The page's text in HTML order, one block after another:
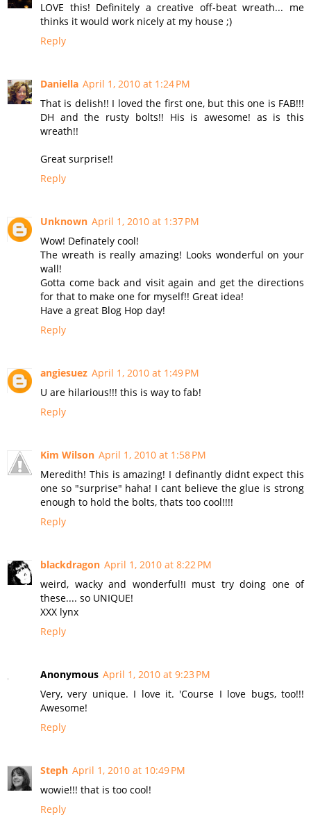
LOVE this! Definitely a creative off-beat wreath... me
thinks it would work nicely at my house ;)
Reply
Daniella April 1, 2010 at 1:24 PM
That is delish!! I loved the first one, but this one is FAB!!!
DH and the rusty bolts!! His is awesome! as is this
wreath!!
Great surprise!!
Reply
Unknown April 1, 2010 at 1:37 PM
Wow! Definately cool!
The wreath is really amazing! Looks wonderful on your
wall!
Gotta come back and visit again and get the directions
for that to make one for myself!! Great idea!
Have a great Blog Hop day!
Reply
angiesuez April 1, 2010 at 1:49 PM
U are hilarious!!! this is way to fab!
Reply
Kim Wilson April 1, 2010 at 1:58 PM
Meredith! This is amazing! I definantly didnt expect this
one so "surprise" haha! I cant believe the glue is strong
enough to hold the bolts, thats too cool!!!!
Reply
blackdragon April 1, 2010 at 8:22 PM
weird, wacky and wonderful!I must try doing one of
these.... so UNIQUE!
XXX lynx
Reply
Anonymous April 1, 2010 at 9:23 PM
Very, very unique. I love it. 'Course I love bugs, too!!!
Awesome!
Reply
Steph April 1, 2010 at 10:49 PM
wowie!!! that is too cool!
Reply